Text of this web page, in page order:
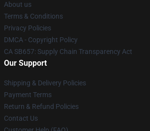
About us
Terms & Conditions
Privacy Policies
DMCA - Copyright Policy
CA SB657: Supply Chain Transparency Act
Our Support
Shipping & Delivery Policies
Payment Terms
Return & Refund Policies
Contact Us